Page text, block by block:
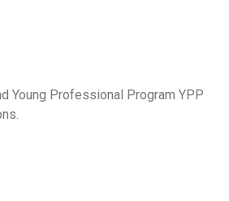
Young Professional Program YPP